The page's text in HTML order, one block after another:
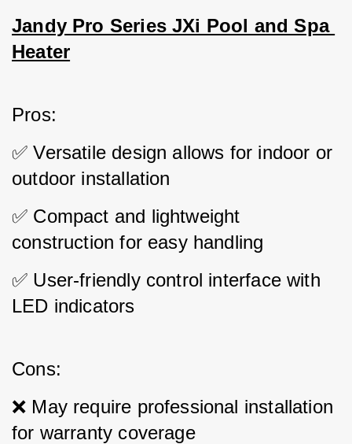
Jandy Pro Series JXi Pool and Spa
Heater
Pros:
✅ Versatile design allows for indoor or
outdoor installation
✅ Compact and lightweight
construction for easy handling
✅ User-friendly control interface with
LED indicators
Cons:
❌ May require professional installation
for warranty coverage